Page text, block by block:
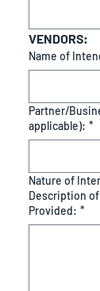
VENDORS:
Name of
Partner/
applicable): *
Nature of
Description
Provided: *